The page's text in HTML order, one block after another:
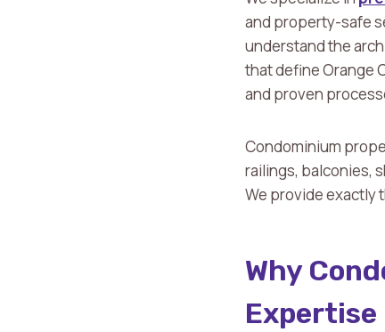
and property-safe
understand the
that define Orange
and proven
Condominium
railings, balconies,
We provide exactly
Why
Expertise